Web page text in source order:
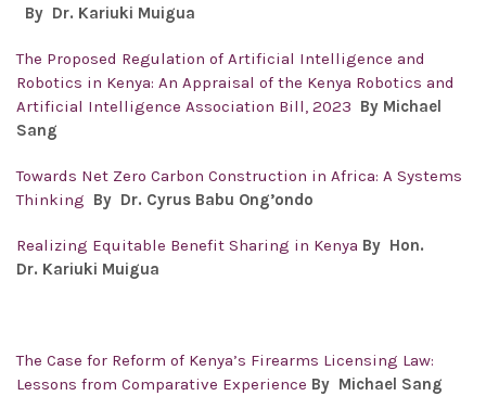
By Dr. Kariuki Muigua
The Proposed Regulation of Artificial Intelligence and
Robotics in Kenya: An Appraisal of the Kenya Robotics and
Artificial Intelligence Association Bill, 2023 By Michael
Sang
Towards Net Zero Carbon Construction in Africa: A Systems
Thinking By Dr. Cyrus Babu Ong’ondo
Realizing Equitable Benefit Sharing in Kenya By Hon.
Dr. Kariuki Muigua
The Case for Reform of Kenya’s Firearms Licensing Law:
Lessons from Comparative Experience By Michael Sang